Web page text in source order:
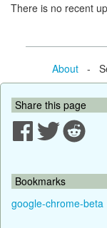
There is no recent
About-
Share this page
Bookmarks
google-chrome-beta